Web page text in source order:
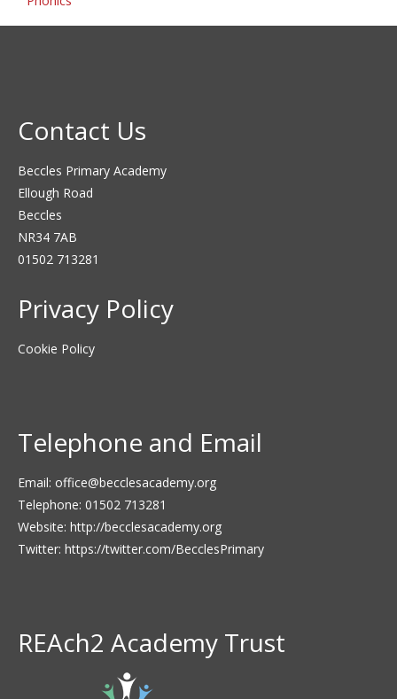
Contact Us
Beccles Primary Academy
Ellough Road
Beccles
NR34 7AB
01502 713281
Privacy Policy
Cookie Policy
Telephone and Email
Email: office@becclesacademy.org
Telephone: 01502 713281
Website: http://becclesacademy.org
Twitter: https://twitter.com/BecclesPrimary
REAch2 Academy Trust